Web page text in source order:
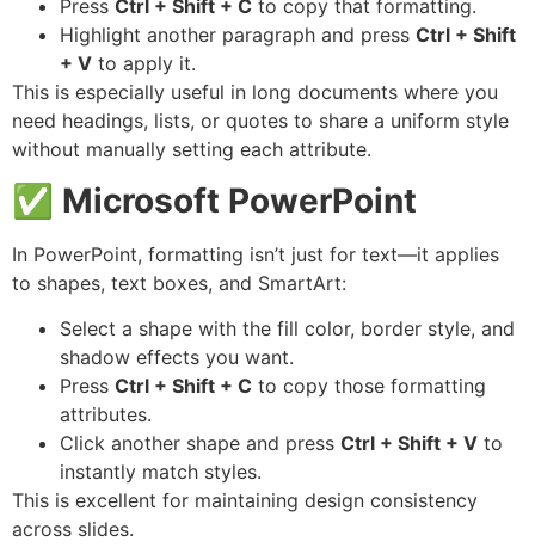
Press Ctrl + Shift + C to copy that formatting.
Highlight another paragraph and press Ctrl + Shift
+ V to apply it.
This is especially useful in long documents where you
need headings, lists, or quotes to share a uniform style
without manually setting each attribute.
✅ Microsoft PowerPoint
In PowerPoint, formatting isn’t just for text—it applies
to shapes, text boxes, and SmartArt:
Select a shape with the fill color, border style, and
shadow effects you want.
Press Ctrl + Shift + C to copy those formatting
attributes.
Click another shape and press Ctrl + Shift + V to
instantly match styles.
This is excellent for maintaining design consistency
across slides.